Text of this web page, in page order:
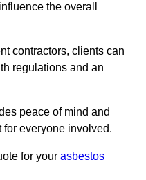
the overall
contractors, clients can
regulations and an
peace of mind and
everyone involved.
for your asbestos